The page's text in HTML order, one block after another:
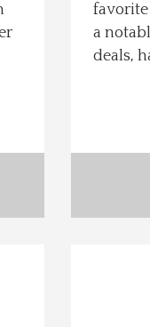
favorite
a
deals,